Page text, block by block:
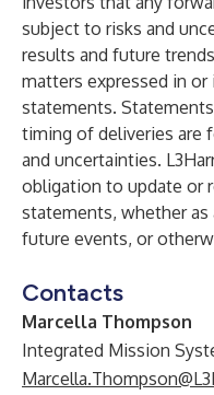
subject to risks and
results and future
matters expressed in
statements.
timing of deliveries are
and uncertainties.
obligation to update or
statements, whether
future events, or
Contacts
Marcella Thompson
Integrated Mission